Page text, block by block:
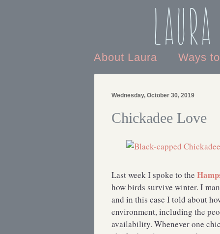
About Laura Ways
Wednesday, October 30, 2019
Chickadee Love
Last week I spoke to the
how birds survive winter. I
and in this case I told about
environment, including the
availability. Whenever one